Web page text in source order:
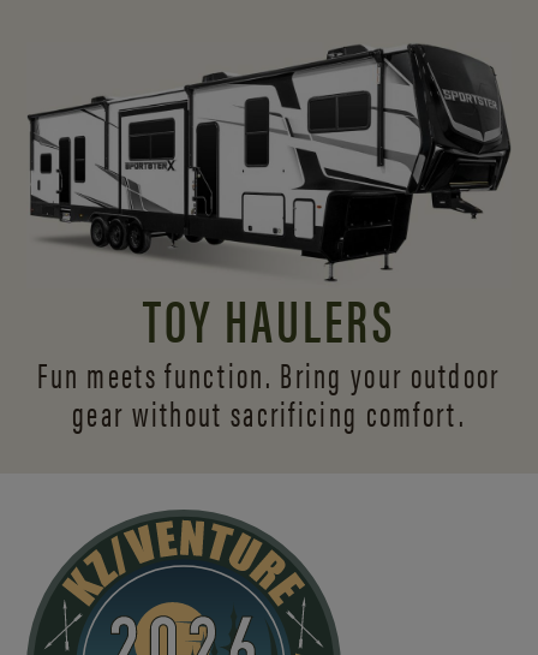
TOY HAULERS
Fun meets function. Bring your outdoor
gear without sacrificing comfort.